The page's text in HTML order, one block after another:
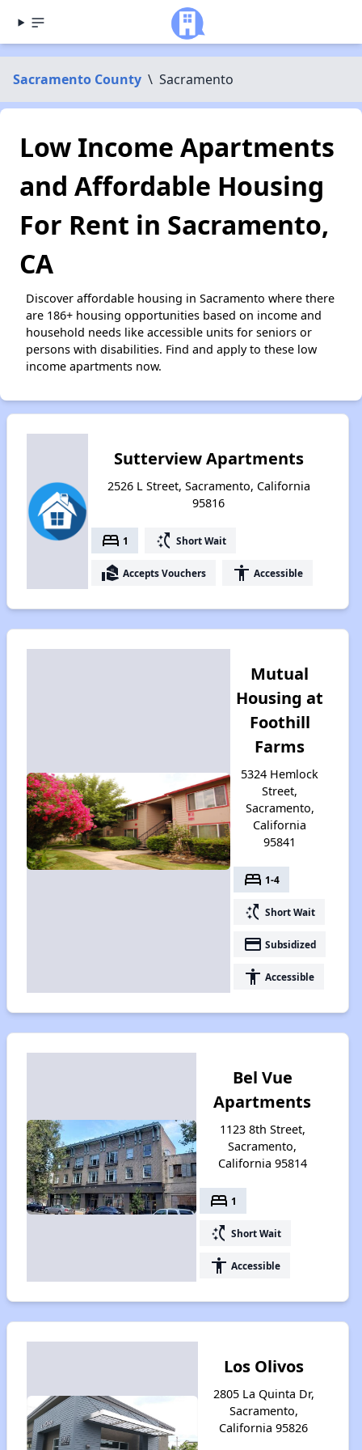
Sacramento County \ Sacramento
Low Income Apartments
and Affordable Housing
For Rent in Sacramento,
CA
Discover affordable housing in Sacramento where there
are 186+ housing opportunities based on income and
household needs like accessible units for seniors or
persons with disabilities. Find and apply to these low
income apartments now.
Sutterview Apartments
2526 L Street, Sacramento, California
95816
bed 1 switch_access_shortcut Short Wait
real_estate_agent Accepts Vouchers accessibility Accessible
Mutual
Housing at
Foothill
Farms
5324 Hemlock
Street,
Sacramento,
California
95841
bed 1-4
switch_access_shortcut Short Wait
payment Subsidized
accessibility Accessible
Bel Vue
Apartments
1123 8th Street,
Sacramento,
California 95814
bed 1
switch_access_shortcut Short Wait
accessibility Accessible
Los Olivos
2805 La Quinta Dr,
Sacramento,
California 95826